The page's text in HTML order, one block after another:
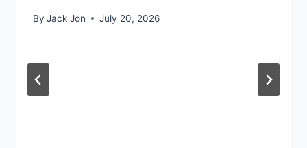
By Jack Jon July 20, 2026